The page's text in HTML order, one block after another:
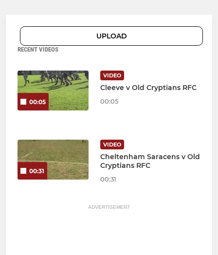
UPLOAD
RECENT VIDEOS
00:05
VIDEO
Cleeve v Old Cryptians RFC
00:05
00:31
VIDEO
Cheltenham Saracens v Old
Cryptians RFC
00:31
ADVERTISEMENT